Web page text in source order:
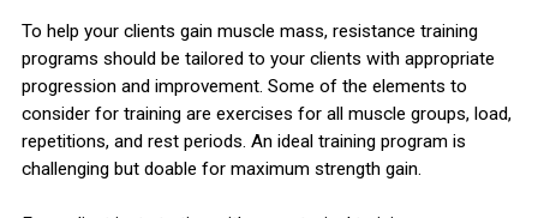
To help your clients gain muscle mass, resistance training
programs should be tailored to your clients with appropriate
progression and improvement. Some of the elements to
consider for training are exercises for all muscle groups, load,
repetitions, and rest periods. An ideal training program is
challenging but doable for maximum strength gain.